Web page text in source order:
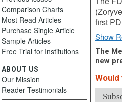
first
Show
The
new
Comparison Charts
Most Read Articles
Purchase Single Article
Sample Articles
Free Trial for Institutions
ABOUT US
Our Mission
Reader Testimonials